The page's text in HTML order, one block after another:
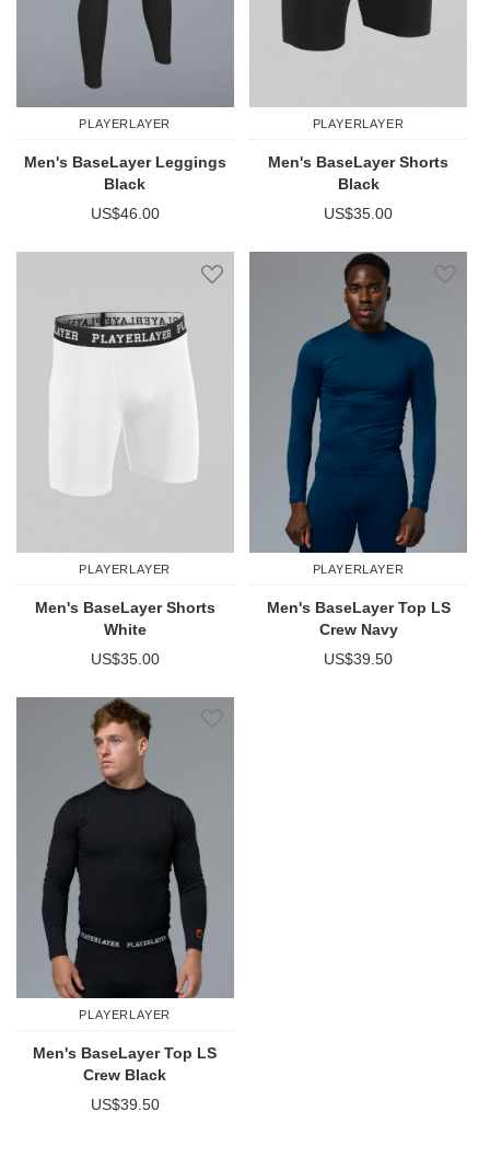
PLAYERLAYER
Men's BaseLayer Leggings
Black
US$46.00
PLAYERLAYER
Men's BaseLayer Shorts
Black
US$35.00
PLAYERLAYER
Men's BaseLayer Shorts
White
US$35.00
Add to Wish List
PLAYERLAYER
Men's BaseLayer Top LS
Crew Navy
US$39.50
PLAYERLAYER
Men's BaseLayer Top LS
Crew Black
US$39.50